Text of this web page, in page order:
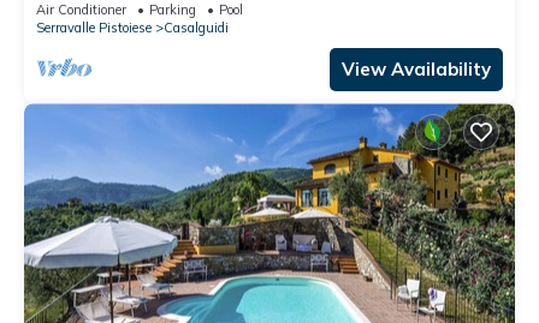
Air Conditioner Parking
Pool
Serravalle Pistoiese
Casalguidi
View Availability